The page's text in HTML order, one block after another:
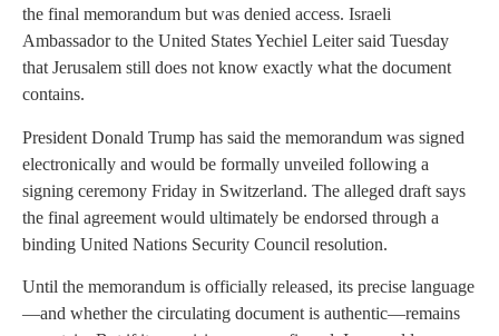
the final memorandum but was denied access. Israeli
Ambassador to the United States Yechiel Leiter said Tuesday
that Jerusalem still does not know exactly what the document
contains.
President Donald Trump has said the memorandum was signed
electronically and would be formally unveiled following a
signing ceremony Friday in Switzerland. The alleged draft says
the final agreement would ultimately be endorsed through a
binding United Nations Security Council resolution.
Until the memorandum is officially released, its precise language
—and whether the circulating document is authentic—remains